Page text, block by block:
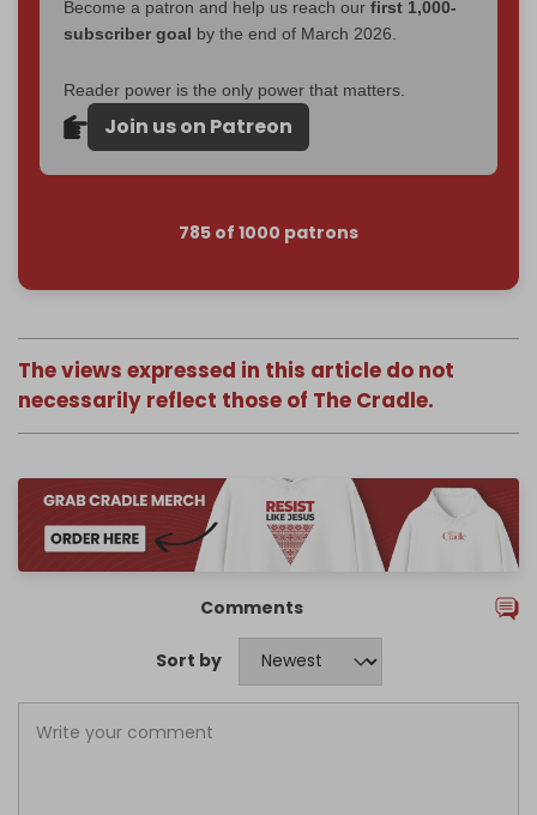
Become a patron and help us reach our first 1,000-
subscriber goal by the end of March 2026.
Reader power is the only power that matters.
Join us on Patreon
785 of 1000 patrons
The views expressed in this article do not
necessarily reflect those of The Cradle.
Comments
Sort by